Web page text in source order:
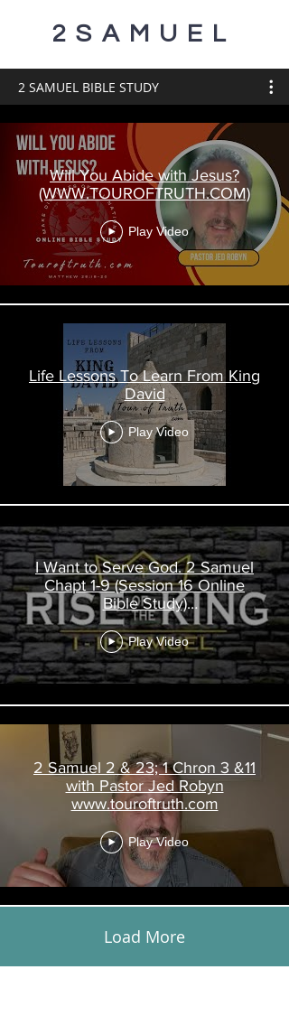
2SAMUEL
2 SAMUEL BIBLE STUDY
Will You Abide with Jesus?
(WWW.TOUROFTRUTH.COM)
Play Video
Life Lessons To Learn From King
David
Play Video
I Want to Serve God. 2 Samuel
Chapt 1-9 (Session 16 Online
Bible Study)
www.touroftruth.com
Play Video
2 Samuel 2 & 23; 1 Chron 3 &11
with Pastor Jed Robyn
www.touroftruth.com
Play Video
Load More